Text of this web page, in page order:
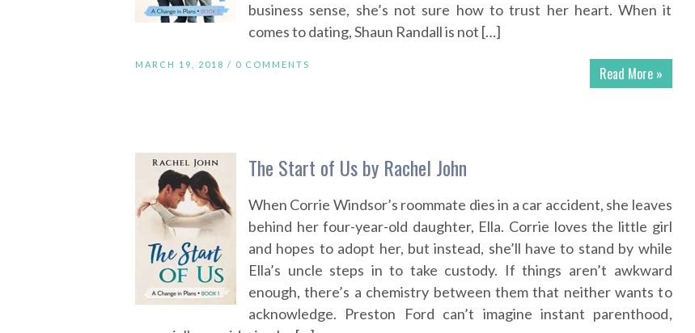
business sense, she’s not sure how to trust her heart. When it
comes to dating, Shaun Randall is not […]
Read More »
MARCH 19, 2018 / 0 COMMENTS
The Start of Us by Rachel John
When Corrie Windsor’s roommate dies in a car accident, she leaves
behind her four-year-old daughter, Ella. Corrie loves the little girl
and hopes to adopt her, but instead, she’ll have to stand by while
Ella’s uncle steps in to take custody. If things aren’t awkward
enough, there’s a chemistry between them that neither wants to
acknowledge. Preston Ford can’t imagine instant parenthood,